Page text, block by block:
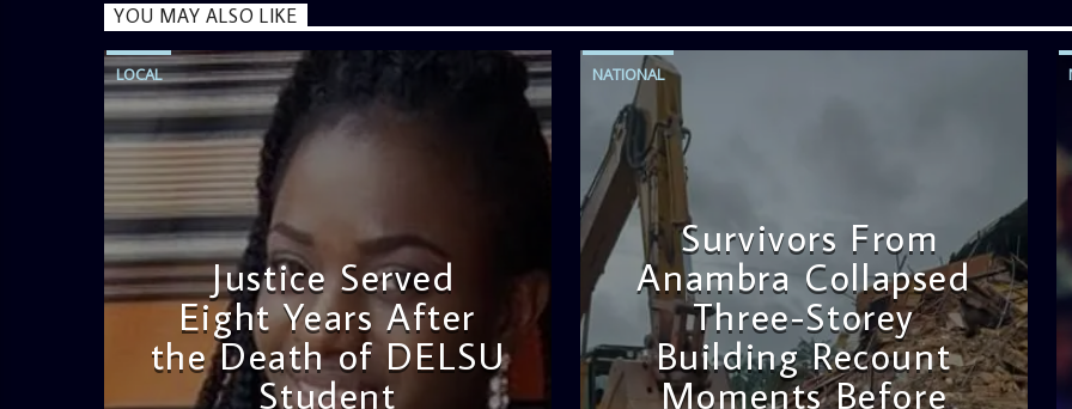
YOU MAY ALSO LIKE
LOCAL
Justice Served
Eight Years After
the Death of DELSU
Student
NATIONAL
Survivors From
Anambra Collapsed
Three-Storey
Building Recount
Moments Before